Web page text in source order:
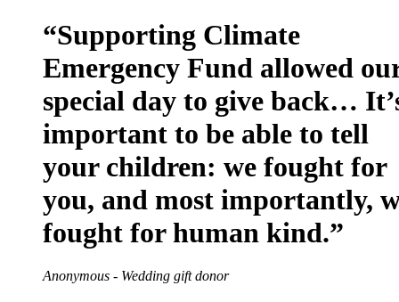
“Supporting Climate
Emergency Fund allowed
special day to give back…
important to be able to tell
your children: we fought for
you, and most importantly,
fought for human kind.”
Anonymous - Wedding gift donor